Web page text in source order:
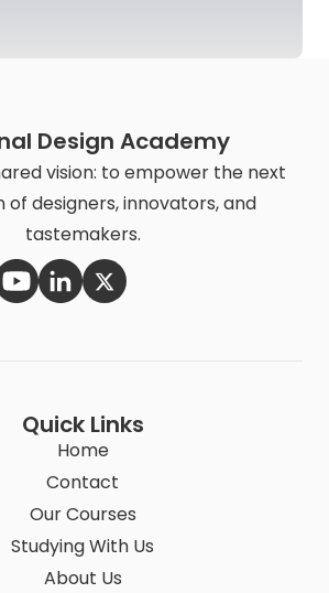
Design Academy
vision: to empower the next
of designers, innovators, and
tastemakers.
Quick Links
Home
Contact
Our Courses
Studying With Us
About Us